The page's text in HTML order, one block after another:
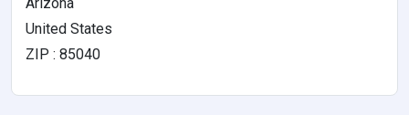
United States
ZIP : 85040